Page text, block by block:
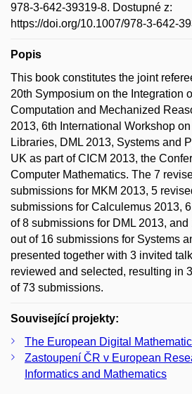
978-3-642-39319-8. Dostupné z:
https://doi.org/10.1007/978-3-642-
Popis
This book constitutes the joint
20th Symposium on the Integration
Computation and Mechanized
2013, 6th International Workshop
Libraries, DML 2013, Systems and
UK as part of CICM 2013, the
Computer Mathematics. The 7
submissions for MKM 2013, 5
submissions for Calculemus 2013,
of 8 submissions for DML 2013,
out of 16 submissions for Systems
presented together with 3 invited
reviewed and selected, resulting in
of 73 submissions.
Související projekty:
The European Digital
Zastoupení ČR v European
Informatics and Mathematics